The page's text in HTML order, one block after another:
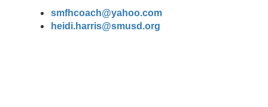
smfhcoach@yahoo.com
heidi.harris@smusd.org